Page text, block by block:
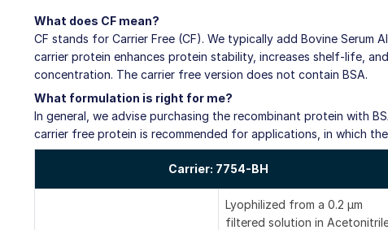
What does CF mean?
CF stands for Carrier Free (CF). We typically add Bovine Serum
carrier protein enhances protein stability, increases shelf-life,
concentration. The carrier free version does not contain BSA.
What formulation is right for me?
In general, we advise purchasing the recombinant protein with
carrier free protein is recommended for applications, in which
Carrier: 7754-BH
Lyophilized from a 0.2 μm
filtered solution in